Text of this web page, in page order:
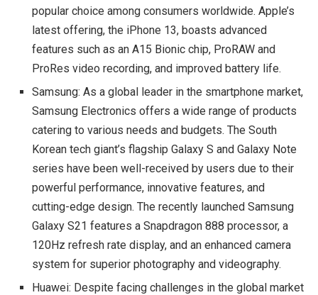
popular choice among consumers worldwide. Apple’s
latest offering, the iPhone 13, boasts advanced
features such as an A15 Bionic chip, ProRAW and
ProRes video recording, and improved battery life.
Samsung: As a global leader in the smartphone market,
Samsung Electronics offers a wide range of products
catering to various needs and budgets. The South
Korean tech giant’s flagship Galaxy S and Galaxy Note
series have been well-received by users due to their
powerful performance, innovative features, and
cutting-edge design. The recently launched Samsung
Galaxy S21 features a Snapdragon 888 processor, a
120Hz refresh rate display, and an enhanced camera
system for superior photography and videography.
Huawei: Despite facing challenges in the global market